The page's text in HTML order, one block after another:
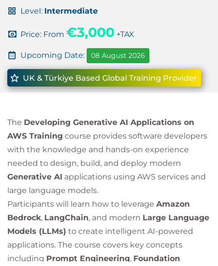
Level: Intermediate
Price: From €3,000 +TAX
Upcoming Date: 08 August 2026
UK & Türkiye Based Global Training Provider
The Developing Generative AI Applications on
AWS Training course provides software developers
with the knowledge and hands-on experience
needed to design, build, and deploy modern
Generative AI applications using AWS services and
large language models.
Participants will learn how to leverage Amazon
Bedrock, LangChain, and modern Large Language
Models (LLMs) to create intelligent AI-powered
applications. The course covers key concepts
including Prompt Engineering, Foundation